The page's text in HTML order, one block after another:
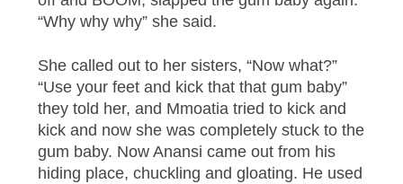
“Why why why” she said.
She called out to her sisters, “Now what?”
“Use your feet and kick that that gum baby”
they told her, and Mmoatia tried to kick and
kick and now she was completely stuck to the
gum baby. Now Anansi came out from his
hiding place, chuckling and gloating. He used